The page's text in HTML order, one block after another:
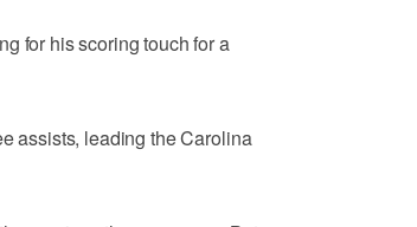
for his scoring touch for a
assists, leading the Carolina